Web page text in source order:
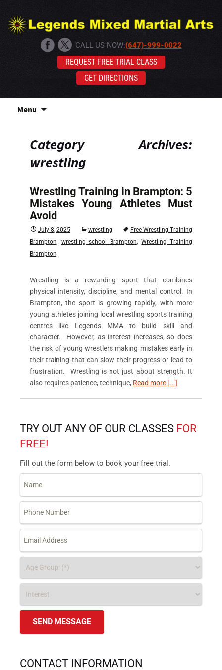
CALL US NOW:(647)-999-0022
REQUEST FREE TRIAL CLASS
GET DIRECTIONS
Menu
to
Category Archives:
wrestling
Wrestling Training in Brampton: 5
Mistakes Young Athletes Must
Avoid
July 8, 2025 wrestling
Free Wrestling Training
Brampton, wrestling school Brampton,Wrestling Training
Brampton
Wrestling is a rewarding sport that combines
physical intensity, discipline, and mental control. In
Brampton, the sport is growing rapidly, with more
young athletes joining local wrestling sports training
centres like Legends MMA to build skill and
character. However, as interest increases, so does
the risk of young wrestlers making mistakes early in
their training that can slow their progress or lead to
frustration. Wrestling is not just about strength. It
also requires patience, technique, Read more [...]
TRY OUT ANY OF OUR CLASSES FOR
FREE!
Fill out the form below to book your free trial.
CONTACT INFORMATION